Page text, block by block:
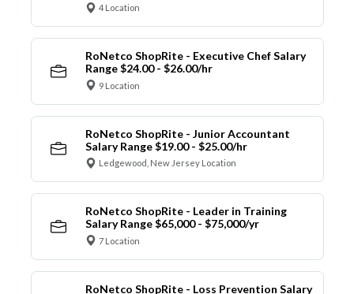
4 Location
RoNetco ShopRite - Executive Chef Salary
Range $24.00 - $26.00/hr
9 Location
RoNetco ShopRite - Junior Accountant
Salary Range $19.00 - $25.00/hr
Ledgewood, New Jersey Location
RoNetco ShopRite - Leader in Training
Salary Range $65,000 - $75,000/yr
7 Location
RoNetco ShopRite - Loss Prevention Salary